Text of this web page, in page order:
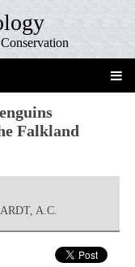
Falkland
A.C.